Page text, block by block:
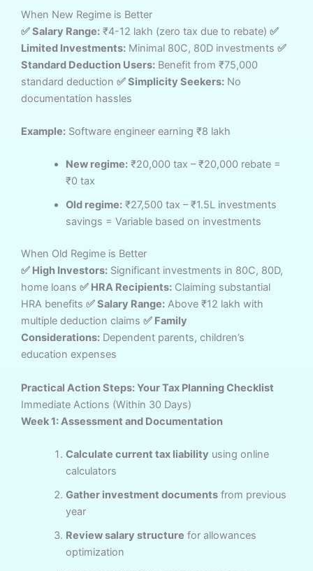
When New Regime is Better
✅ Salary Range: ₹4-12 lakh (zero tax due to rebate) ✅
Limited Investments: Minimal 80C, 80D investments ✅
Standard Deduction Users: Benefit from ₹75,000
standard deduction ✅ Simplicity Seekers: No
documentation hassles
Example: Software engineer earning ₹8 lakh
New regime:₹20,000 tax – ₹20,000 rebate =
₹0 tax
Old regime:₹27,500 tax – ₹1.5L investments
savings = Variable based on investments
When Old Regime is Better
✅ High Investors: Significant investments in 80C, 80D,
home loans ✅ HRA Recipients: Claiming substantial
HRA benefits ✅ Salary Range: Above ₹12 lakh with
multiple deduction claims ✅ Family
Considerations: Dependent parents, children’s
education expenses
Practical Action Steps: Your Tax Planning Checklist
Immediate Actions (Within 30 Days)
Week 1: Assessment and Documentation
Calculate current tax liability using online
calculators
Gather investment documentsfrom previous
year
Review salary structure for allowances
optimization